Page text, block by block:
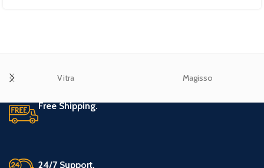
Vitra Magisso
Free Shipping.
24/7 Support.